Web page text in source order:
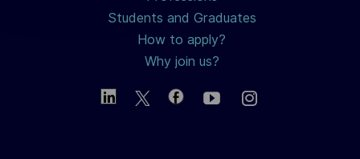
Students and Graduates
How to apply?
Why join us?